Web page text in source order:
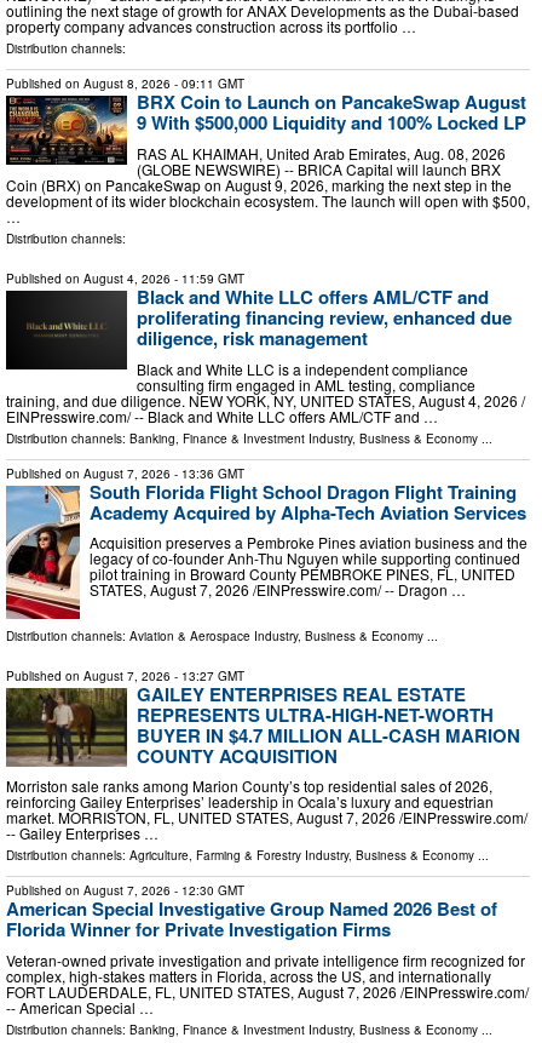
outlining the next stage of growth for ANAX Developments as the Dubai-based
property company advances construction across its portfolio …
Distribution channels:
Published on August 8, 2026 - 09:11 GMT
BRX Coin to Launch on PancakeSwap August
9 With $500,000 Liquidity and 100% Locked LP
RAS AL KHAIMAH, United Arab Emirates, Aug. 08, 2026
(GLOBE NEWSWIRE) -- BRICA Capital will launch BRX
Coin (BRX) on PancakeSwap on August 9, 2026, marking the next step in the
development of its wider blockchain ecosystem. The launch will open with $500,
…
Distribution channels:
Published on August 4, 2026 - 11:59 GMT
Black and White LLC offers AML/CTF and
proliferating financing review, enhanced due
diligence, risk management
Black and White LLC is a independent compliance
consulting firm engaged in AML testing, compliance
training, and due diligence. NEW YORK, NY, UNITED STATES, August 4, 2026 /⁨
EINPresswire.com⁩/ -- Black and White LLC offers AML/CTF and …
Distribution channels: Banking, Finance & Investment Industry, Business & Economy
Published on August 7, 2026 - 13:36 GMT
South Florida Flight School Dragon Flight Training
Academy Acquired by Alpha-Tech Aviation Services
Acquisition preserves a Pembroke Pines aviation business and the
legacy of co-founder Anh-Thu Nguyen while supporting continued
pilot training in Broward County PEMBROKE PINES, FL, UNITED
STATES, August 7, 2026 /⁨EINPresswire.com⁩/ -- Dragon …
Distribution channels: Aviation & Aerospace Industry, Business & Economy
Published on August 7, 2026 - 13:27 GMT
GAILEY ENTERPRISES REAL ESTATE
REPRESENTS ULTRA-HIGH-NET-WORTH
BUYER IN $4.7 MILLION ALL-CASH MARION
COUNTY ACQUISITION
Morriston sale ranks among Marion County’s top residential sales of 2026,
reinforcing Gailey Enterprises’ leadership in Ocala’s luxury and equestrian
market. MORRISTON, FL, UNITED STATES, August 7, 2026 /⁨EINPresswire.com⁩/
-- Gailey Enterprises …
Distribution channels: Agriculture, Farming & Forestry Industry, Business & Economy ...
Published on August 7, 2026 - 12:30 GMT
American Special Investigative Group Named 2026 Best of
Florida Winner for Private Investigation Firms
Veteran-owned private investigation and private intelligence firm recognized for
complex, high-stakes matters in Florida, across the US, and internationally
FORT LAUDERDALE, FL, UNITED STATES, August 7, 2026 /⁨EINPresswire.com⁩/
-- American Special …
Distribution channels: Banking, Finance & Investment Industry, Business & Economy ...